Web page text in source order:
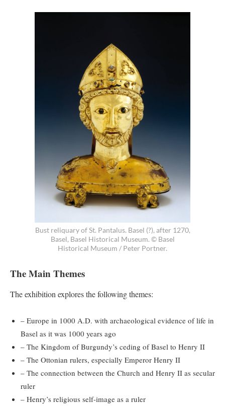
Bust reliquary of St. Pantalus. Basel (?), after 1270,
Basel, Basel Historical Museum. © Basel
Historical Museum / Peter Portner.
The Main Themes
The exhibition explores the following themes:
– Europe in 1000 A.D. with archaeological evidence of life in
Basel as it was 1000 years ago
– The Kingdom of Burgundy’s ceding of Basel to Henry II
– The Ottonian rulers, especially Emperor Henry II
– The connection between the Church and Henry II as secular
ruler
– Henry’s religious self-image as a ruler